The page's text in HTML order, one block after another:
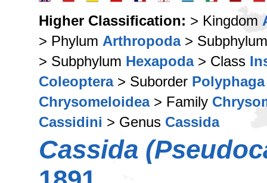
Higher Classification: > Kingdom
> Phylum Arthropoda>
> Subphylum Hexapoda> Class
Coleoptera> Suborder Polyphaga
Chrysomeloidea> Family
Cassidini > Genus Cassida
Cassida